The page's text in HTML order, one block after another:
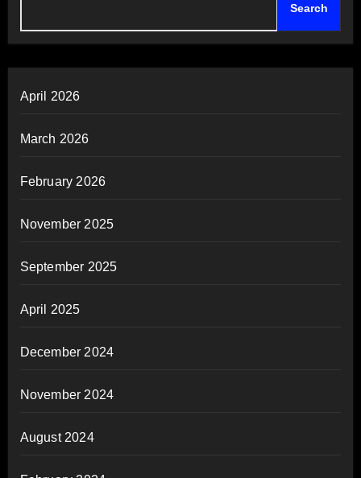
Search
April 2026
March 2026
February 2026
November 2025
September 2025
April 2025
December 2024
November 2024
August 2024